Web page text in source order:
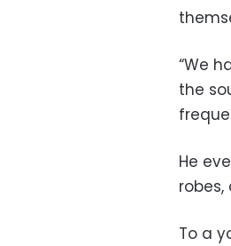
“We
the
He
To a